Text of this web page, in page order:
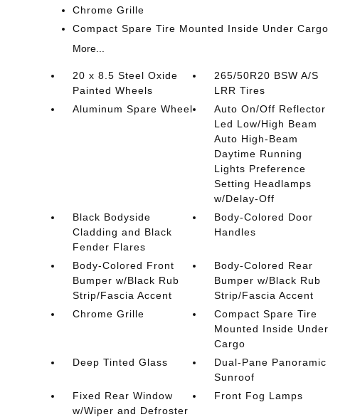
Chrome Grille
Compact Spare Tire Mounted Inside Under Cargo
More...
20 x 8.5 Steel Oxide
Painted Wheels
265/50R20 BSW A/S
LRR Tires
Aluminum Spare Wheel
Auto On/Off Reflector
Led Low/High Beam
Auto High-Beam
Daytime Running
Lights Preference
Setting Headlamps
w/Delay-Off
Black Bodyside
Cladding and Black
Fender Flares
Body-Colored Door
Handles
Body-Colored Front
Bumper w/Black Rub
Strip/Fascia Accent
Body-Colored Rear
Bumper w/Black Rub
Strip/Fascia Accent
Chrome Grille
Compact Spare Tire
Mounted Inside Under
Cargo
Deep Tinted Glass
Dual-Pane Panoramic
Sunroof
Fixed Rear Window
w/Wiper and Defroster
Front Fog Lamps